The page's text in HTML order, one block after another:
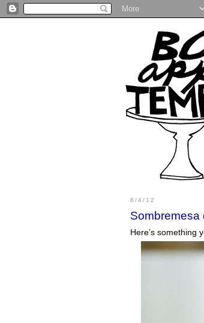
6/4/12
Sombremesa
Here’s something